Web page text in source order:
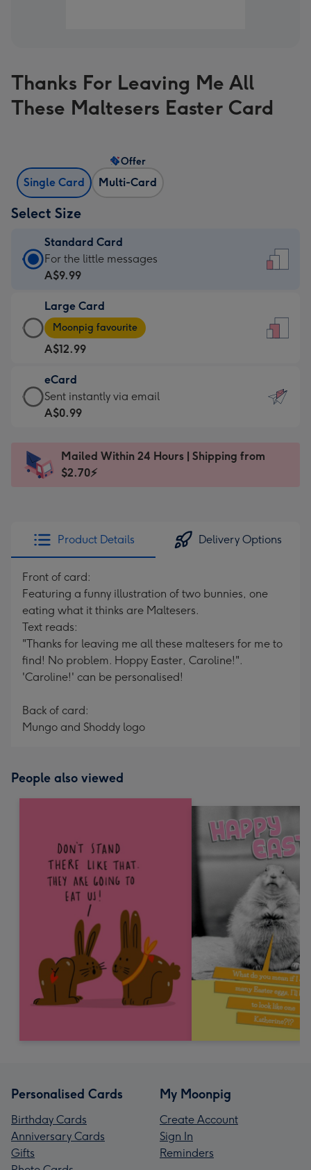
Thanks For Leaving Me All
These Maltesers Easter Card
Single Card Multi-Card
Offer
Select Size
Standard Card
Standard
Card
A$9.99
-
For
the
little
messages
-
x
185
For the little messages
A$9.99
Large Card
Large
Card
-
A$12.99
-
Moonpig
favourite
Dimensions:
205
Moonpig favourite
A$12.99
eCard
eCard
-
Sent
instantly
Sent instantly via email
A$0.99
Mailed Within 24 Hours | Shipping from
$2.70⚡
Product Details Delivery Options
Front of card:
Featuring a funny illustration of two bunnies, one
eating what it thinks are Maltesers.
Text reads:
"Thanks for leaving me all these maltesers for me to
find! No problem. Hoppy Easter, Caroline!".
'Caroline!' can be personalised!
Back of card:
Mungo and Shoddy logo
People also viewed
Personalised Cards
Birthday Cards
Anniversary Cards
Gifts
My Moonpig
Create Account
Sign In
Reminders